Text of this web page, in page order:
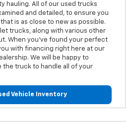
hauling. All of our used trucks
and detailed, to ensure you
is as close to new as possible.
trucks, along with various other
When you've found your perfect
with financing right here at our
We will be happy to
the truck to handle all of your
Vehicle Inventory